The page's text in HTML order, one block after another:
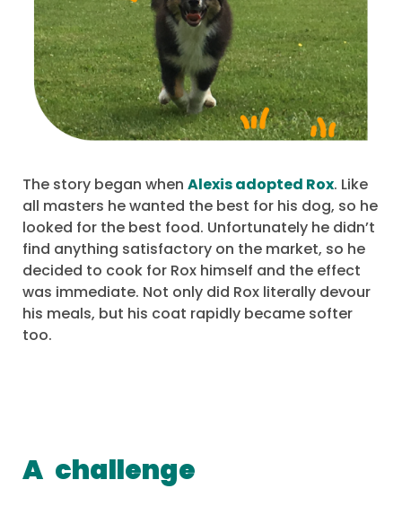
The story began when Alexis adopted Rox. Like
all masters he wanted the best for his dog, so he
looked for the best food. Unfortunately he didn’t
find anything satisfactory on the market, so he
decided to cook for Rox himself and the effect
was immediate. Not only did Rox literally devour
his meals, but his coat rapidly became softer
too.
A challenge